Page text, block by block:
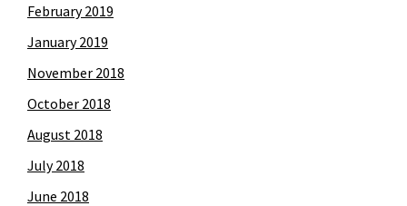
February 2019
January 2019
November 2018
October 2018
August 2018
July 2018
June 2018